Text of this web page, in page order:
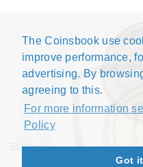
The Coinsbook use
improve performance,
advertising. By
agreeing to this.
For more information
Policy
Got
Menu